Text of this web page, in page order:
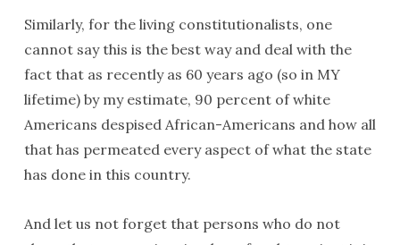
Similarly, for the living constitutionalists, one
cannot say this is the best way and deal with the
fact that as recently as 60 years ago (so in MY
lifetime) by my estimate, 90 percent of white
Americans despised African-Americans and how all
that has permeated every aspect of what the state
has done in this country.
And let us not forget that persons who do not